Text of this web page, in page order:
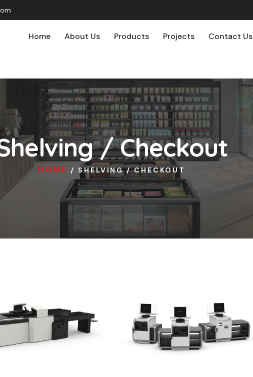
Home About Us Products Projects Contact Us
/ Checkout
HOME / SHELVING / CHECKOUT